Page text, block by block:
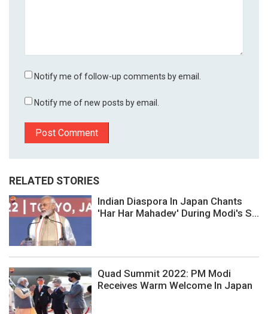
Notify me of follow-up comments by email.
Notify me of new posts by email.
RELATED STORIES
Indian Diaspora In Japan Chants
'Har Har Mahadev' During Modi's S...
Quad Summit 2022: PM Modi
Receives Warm Welcome In Japan